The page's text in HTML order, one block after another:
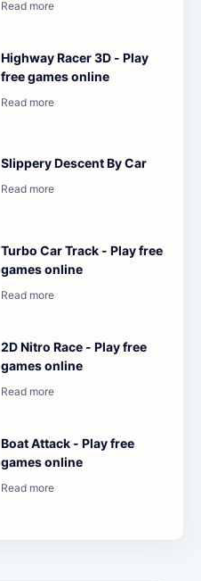
Highway Racer 3D - Play
free games online
Slippery Descent By Car
Turbo Car Track - Play free
games online
2D Nitro Race - Play free
games online
Boat Attack - Play free
games online